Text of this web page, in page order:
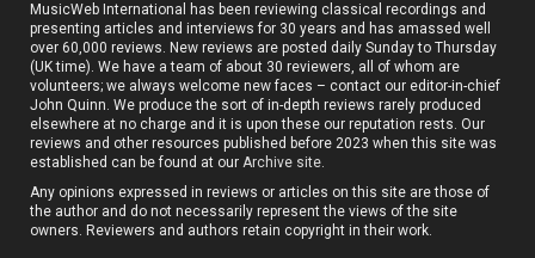
MusicWeb International has been reviewing classical recordings and
presenting articles and interviews for 30 years and has amassed well
over 60,000 reviews. New reviews are posted daily Sunday to Thursday
(UK time). We have a team of about 30 reviewers, all of whom are
volunteers; we always welcome new faces – contact our editor-in-chief
John Quinn. We produce the sort of in-depth reviews rarely produced
elsewhere at no charge and it is upon these our reputation rests. Our
reviews and other resources published before 2023 when this site was
established can be found at ourArchive site.
Any opinions expressed in reviews or articles on this site are those of
the author and do not necessarily represent the views of the site
owners. Reviewers and authors retain copyright in their work.